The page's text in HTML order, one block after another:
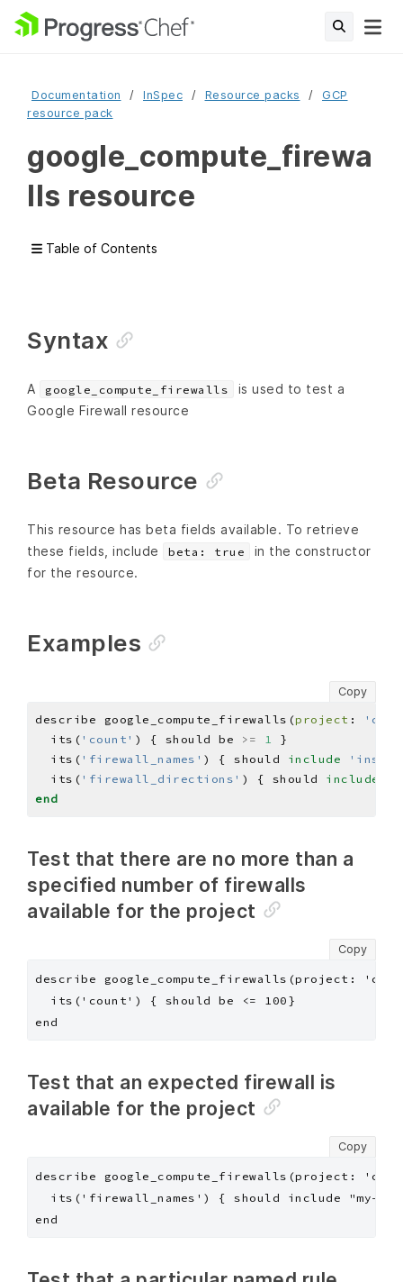
Documentation InSpec Resource packs
GCP
resource pack
google_compute_firewa
lls resource
Table of Contents
Syntax
A google_compute_firewalls
is used to test a
Google Firewall resource
Beta Resource
This resource has beta fields available. To retrieve
these fields, include
beta: true
in the constructor
for the resource.
Examples
Copy
describe google_compute_firewalls(project :
  its(
'count' ) { should be >= 1
  its(
'firewall_names' ) { should include
  its(
'firewall_directions' ) { should include
end
Test that there are no more than a
specified number of firewalls
available for the project
Copy
describe google_compute_firewalls(project:
  its('count') { should be <= 100}
Test that an expected firewall is
available for the project
Copy
describe google_compute_firewalls(project:
its('firewall_names') { should include "my-